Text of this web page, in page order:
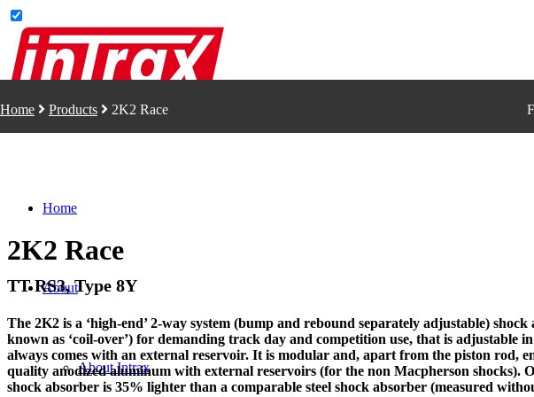
Home
About
About Intrax
Home Products 2K2 Race
2K2 Race
TT RS3, Type 8Y
The 2K2 is a ‘high-end’ 2-way system (bump and rebound separately adjustable)
known as ‘coil-over’) for demanding track day and competition use, that is adjustable
always comes with an external reservoir. It is modular and, apart from the piston rod,
quality anodized aluminum with external reservoirs (for the non Macpherson shocks).
shock absorber is 35% lighter than a comparable steel shock absorber (measured